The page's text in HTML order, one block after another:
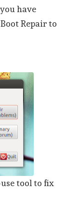
have
Repair to
tool to fix